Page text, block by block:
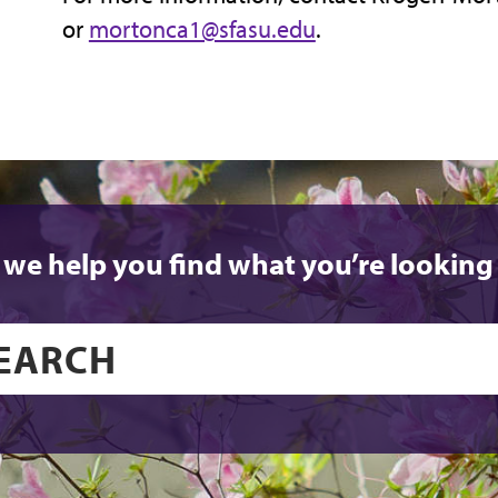
or mortonca1@sfasu.edu.
we help you find what you’re